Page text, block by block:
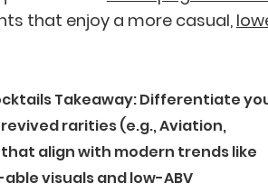
that enjoy a more casual,
Takeaway:Differentiate
rarities (e.g., Aviation,
that align with modern trends like
visuals and low-ABV